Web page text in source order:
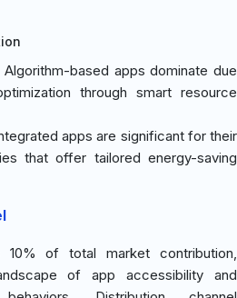
Algorithm-based apps dominate due
through smart resource
apps are significant for their
that offer tailored energy-saving
10% of total market contribution,
of app accessibility and